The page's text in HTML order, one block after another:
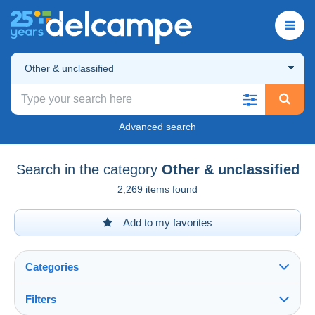
Other & unclassified
Advanced search
Search in the category Other & unclassified
2,269 items found
Add to my favorites
Categories
Filters